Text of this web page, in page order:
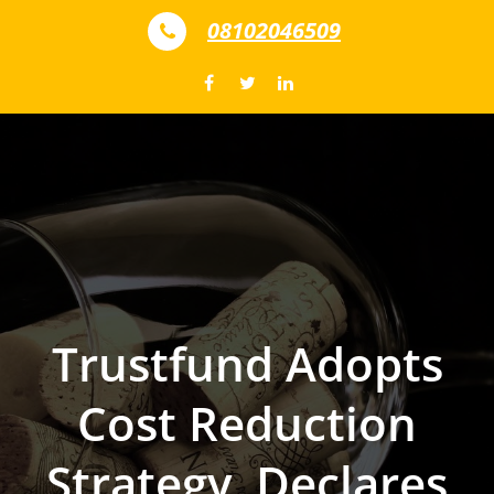
08102046509
Trustfund Adopts
Cost Reduction